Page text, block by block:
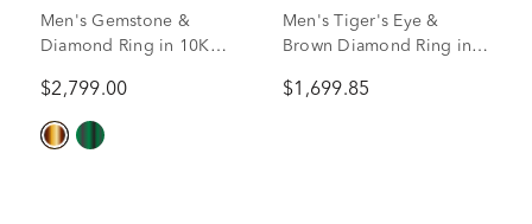
Men's Gemstone &
Diamond Ring in 10K
$2,799.00
Men's Tiger's Eye &
Brown Diamond Ring in
tw.)
$1,699.85